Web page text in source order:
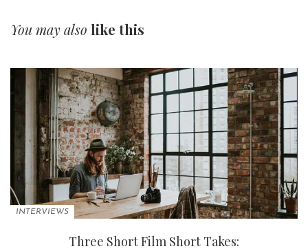
You may also like this
INTERVIEWS
Three Short Film Short Takes: